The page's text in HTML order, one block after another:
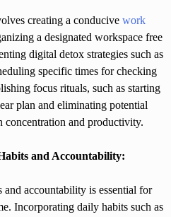
creating a conducive work
a designated workspace free
digital detox strategies such as
specific times for checking
focus rituals, such as starting
plan and eliminating potential
concentration and productivity.
and Accountability:
accountability is essential for
Incorporating daily habits such as